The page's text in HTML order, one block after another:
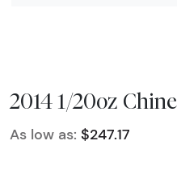
2014 1/20oz
As low as: $247.17